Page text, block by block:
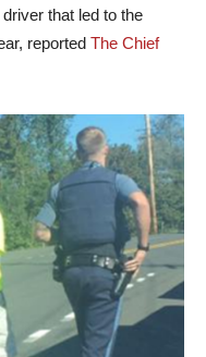
that led to the
reported The Chief